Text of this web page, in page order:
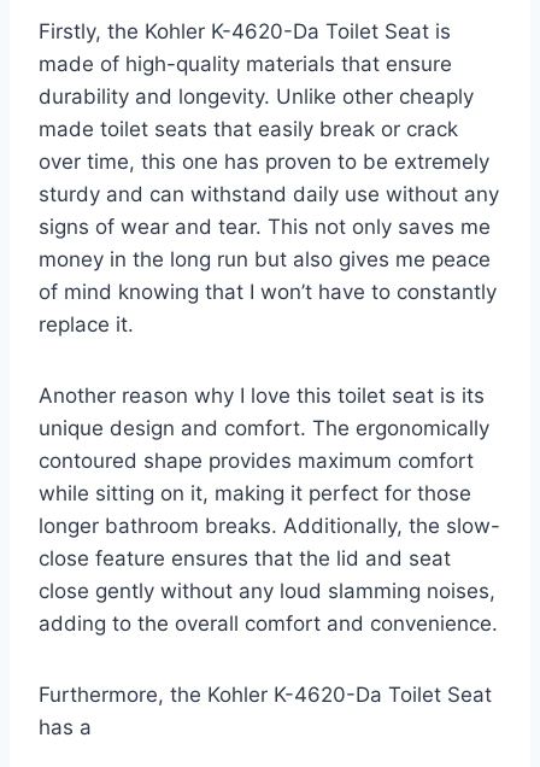
Firstly, the Kohler K-4620-Da Toilet Seat is
made of high-quality materials that ensure
durability and longevity. Unlike other cheaply
made toilet seats that easily break or crack
over time, this one has proven to be extremely
sturdy and can withstand daily use without any
signs of wear and tear. This not only saves me
money in the long run but also gives me peace
of mind knowing that I won’t have to constantly
replace it.
Another reason why I love this toilet seat is its
unique design and comfort. The ergonomically
contoured shape provides maximum comfort
while sitting on it, making it perfect for those
longer bathroom breaks. Additionally, the slow-
close feature ensures that the lid and seat
close gently without any loud slamming noises,
adding to the overall comfort and convenience.
Furthermore, the Kohler K-4620-Da Toilet Seat
has a